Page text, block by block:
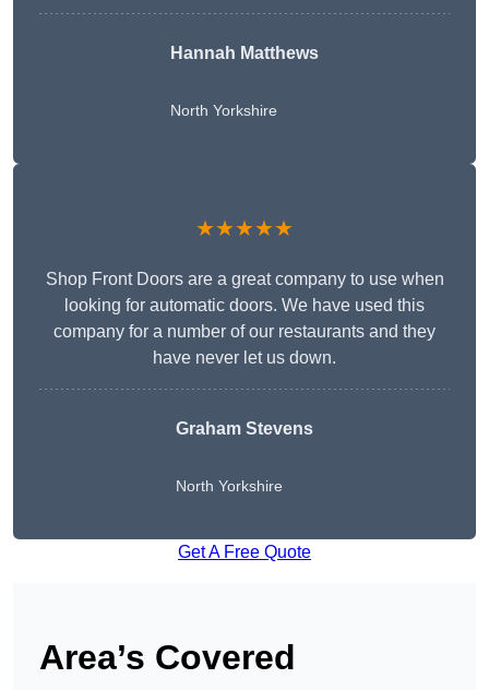
Hannah Matthews
North Yorkshire
★★★★★
Shop Front Doors are a great company to use when
looking for automatic doors. We have used this
company for a number of our restaurants and they
have never let us down.
Graham Stevens
North Yorkshire
Get A Free Quote
Area’s Covered